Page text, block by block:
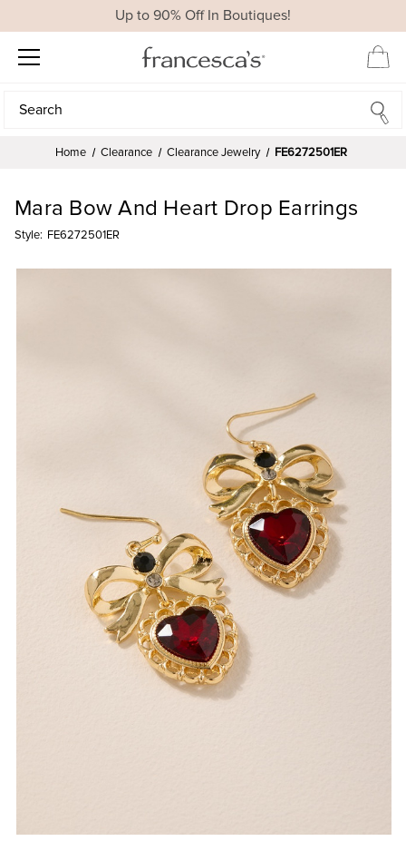
Up to 90% Off In Boutiques!
Search
Search
Home Clearance Clearance Jewelry FE6272501ER
Mara Bow And Heart Drop Earrings
Style: FE6272501ER